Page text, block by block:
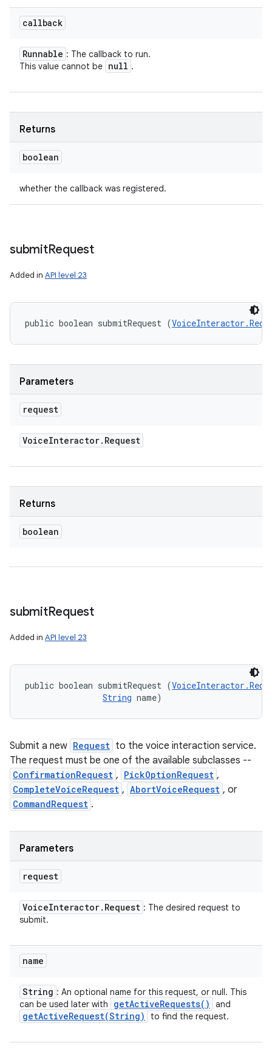
callback
Runnable : The callback to run.
This value cannot be null .
Returns
boolean
whether the callback was registered.
submitRequest
Added in API level 23
public boolean submitRequest (
Parameters
request
VoiceInteractor. Request
Returns
boolean
submitRequest
Added in API level 23
public boolean submitRequest (
String name)
Submit a new Request to the voice interaction service.
The request must be one of the available subclasses --
ConfirmationRequest , PickOptionRequest ,
CompleteVoiceRequest , AbortVoiceRequest , or
CommandRequest .
Parameters
request
VoiceInteractor. Request : The desired request to
submit.
name
String : An optional name for this request, or null. This
can be used later with
getActiveRequests( ) and
getActiveRequest(String) to find the request.